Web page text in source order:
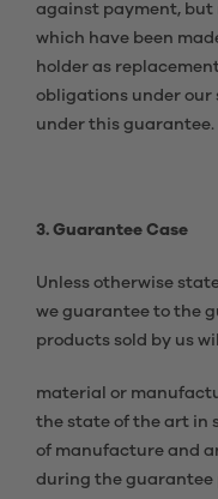
against payment, but
which have been
holder as
obligations under
under this guarantee.
3. Guarantee Case
Unless otherwise
we guarantee to the
products sold by us
material or
the state of the art in
of manufacture and
during the guarantee